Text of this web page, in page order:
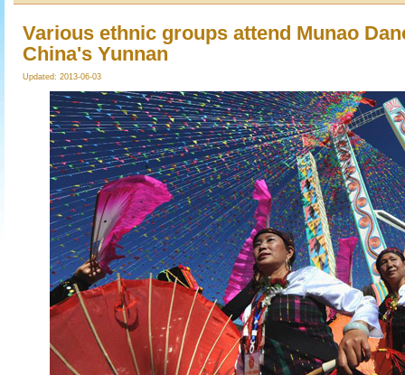
Various ethnic groups attend Munao
China's Yunnan
Updated: 2013-06-03